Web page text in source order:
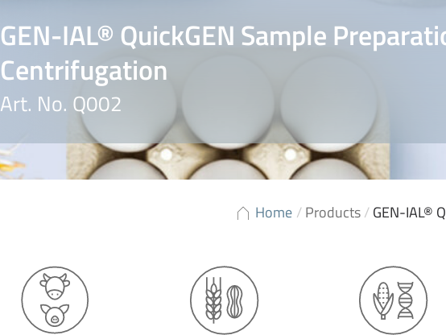
GEN-IAL® QuickGEN Sample
Centrifugation
Art. No. Q002
Home /Products/GEN-IAL®